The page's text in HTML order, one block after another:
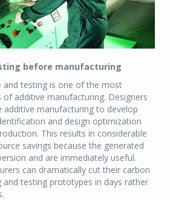
before manufacturing
and testing is one of the most
of additive manufacturing. Designers
additive manufacturing to develop
and design optimization
This results in considerable
savings because the generated
and are immediately useful.
can dramatically cut their carbon
testing prototypes in days rather